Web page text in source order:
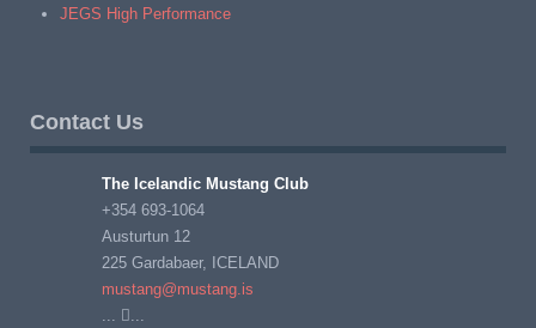
JEGS High Performance
Contact Us
The Icelandic Mustang Club
+354 693-1064
Austurtun 12
225 Gardabaer, ICELAND
mustang@mustang.is
...
...